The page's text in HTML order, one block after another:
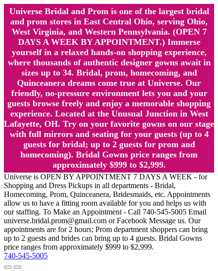
Universe Bridal and Prom is one of the largest bridal
and prom stores in East Central Ohio, serving Ohio,
West Virginia, and Western Pennsylvania. (OPEN 7
DAYS A WEEK BY APPOINTMENT.) Immerse
yourself in a relaxed hands-on shopping experience,
where thousands of authentic designer gowns await in
sizes up to 34. Bridal, prom, homecoming, and
Quinceanera dreams come true at Universe. Our
friendly, no-pressure environment lets you and your
guests browse freely and enjoy a memorable shopping
experience. Located at the Unusual Junction in West
Lafayette, OH. Try on your favorite gowns on our stage
with full mirrors and seating for your guests (up to 4
guests for bridal; up to 2 guests for prom and
homecoming). Bridal Gowns price ranges from
approximately $999 to $2,999.
Universe is OPEN BY APPOINTMENT 7 DAYS A WEEK - for
Shopping and Dress Pickups in all departments - Bridal,
Homecoming, Prom, Quinceanera, Bridesmaids, etc. Appointments
allow us to have a fitting room available for you and helps us with
our staffing. To Make an Appointment - Call 740-545-5005 Email
universe.bridal.prom@gmail.com or Facebook Message us. Our
appointments are for 2 hours; Prom department shoppers can bring
up to 2 guests and brides can bring up to 4 guests. Bridal Gowns
price ranges from approximately $999 to $2,999.
740-545-5005